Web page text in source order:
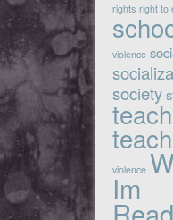
rights right to
violence
society
violence
Im